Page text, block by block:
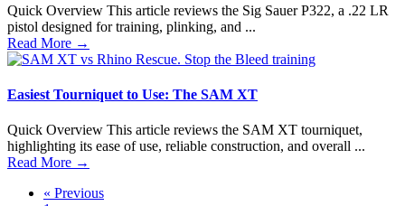
Quick Overview This article reviews the Sig Sauer P322, a .22 LR
pistol designed for training, plinking, and ...
Read More →
Easiest Tourniquet to Use: The SAM XT
Quick Overview This article reviews the SAM XT tourniquet,
highlighting its ease of use, reliable construction, and overall ...
Read More →
« Previous